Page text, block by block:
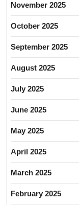
November 2025
October 2025
September 2025
August 2025
July 2025
June 2025
May 2025
April 2025
March 2025
February 2025